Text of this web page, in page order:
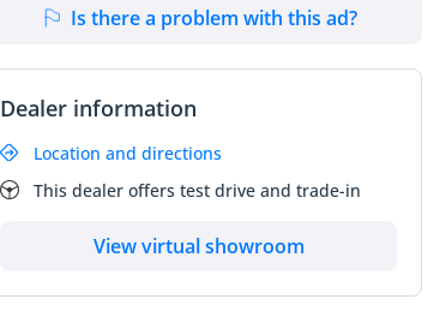
Is there a problem with this ad?
Dealer information
Location and directions
This dealer offers test drive and trade-in
View virtual showroom